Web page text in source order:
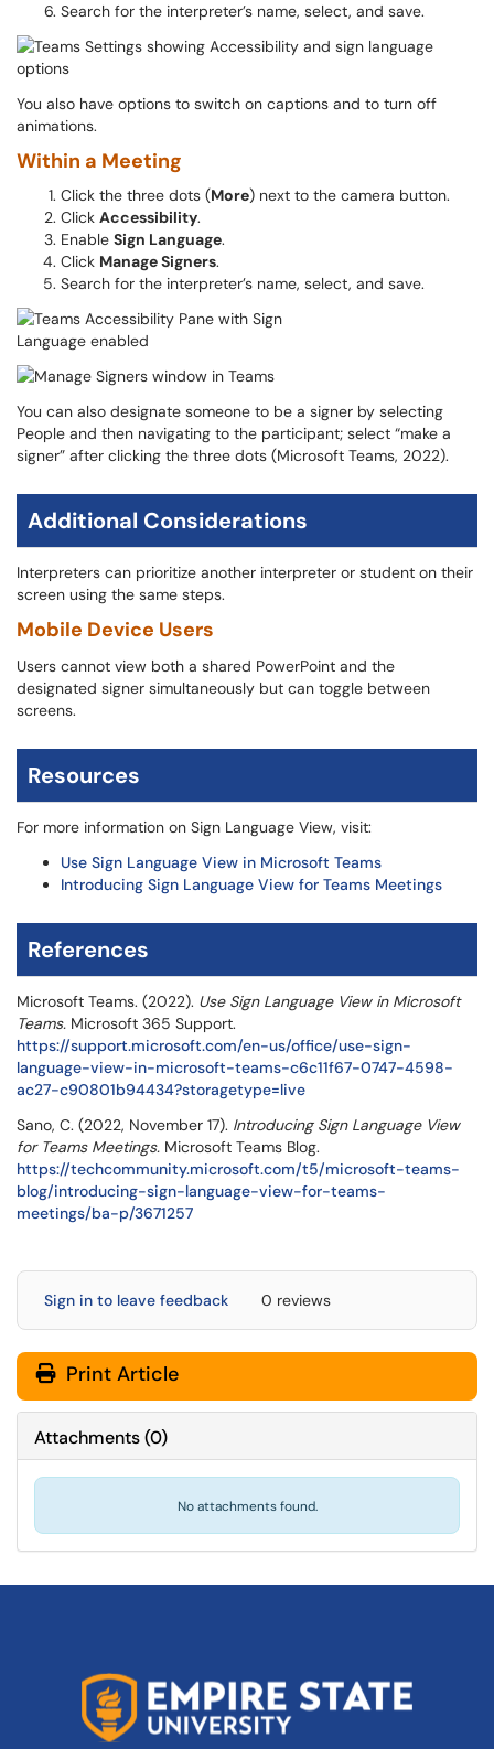
Search for the interpreter’s name, select, and save.
You also have options to switch on captions and to turn off
animations.
Within a Meeting
Click the three dots (More) next to the camera button.
Click Accessibility.
Enable Sign Language.
Click Manage Signers.
Search for the interpreter’s name, select, and save.
You can also designate someone to be a signer by selecting
People and then navigating to the participant; select “make a
signer” after clicking the three dots (Microsoft Teams, 2022).
Additional Considerations
Interpreters can prioritize another interpreter or student on their
screen using the same steps.
Mobile Device Users
Users cannot view both a shared PowerPoint and the
designated signer simultaneously but can toggle between
screens.
Resources
For more information on Sign Language View, visit:
Use Sign Language View in Microsoft Teams
Introducing Sign Language View for Teams Meetings
References
Microsoft Teams. (2022). Use Sign Language View in Microsoft
Teams. Microsoft 365 Support.
https://support.microsoft.com/en-us/office/use-sign-
language-view-in-microsoft-teams-c6c11f67-0747-4598-
ac27-c90801b94434?storagetype=live
Sano, C. (2022, November 17). Introducing Sign Language View
for Teams Meetings. Microsoft Teams Blog.
https://techcommunity.microsoft.com/t5/microsoft-teams-
blog/introducing-sign-language-view-for-teams-
meetings/ba-p/3671257
Sign in to leave feedback 0 reviews
Print Article
Attachments(0)
No attachments found.